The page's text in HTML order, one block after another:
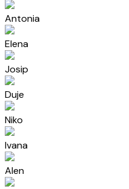
Antonia
Elena
Josip
Duje
Niko
Ivana
Alen